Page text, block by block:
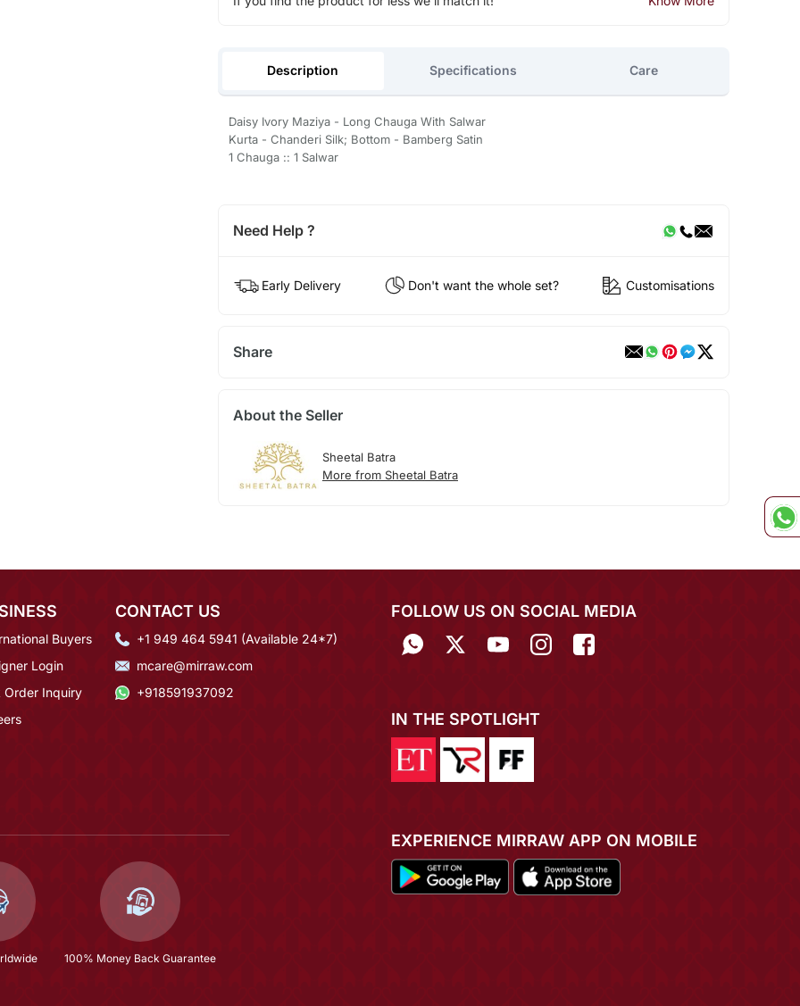
Description Specifications Care
Daisy Ivory Maziya - Long Chauga With Salwar
Kurta - Chanderi Silk; Bottom - Bamberg Satin
1 Chauga :: 1 Salwar
Need Help ?
Early Delivery Don't want the whole set? Customisations
Share
About the Seller
Sheetal Batra
More from Sheetal Batra
Buyers
Login
Order Inquiry
CONTACT US
+1 949 464 5941 (Available 24*7)
mcare@mirraw.com
+918591937092
100% Money Back Guarantee
FOLLOW US ON SOCIAL MEDIA
IN THE SPOTLIGHT
EXPERIENCE MIRRAW APP ON MOBILE